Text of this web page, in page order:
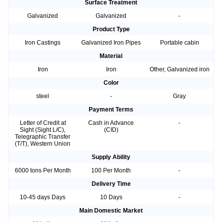
Surface Treatment
Galvanized
Galvanized
-
Product Type
Iron Castings
Galvanized Iron Pipes
Portable cabin
Material
Iron
Iron
Other, Galvanized iron
Color
steel
-
Gray
Payment Terms
Letter of Credit at
Sight (Sight L/C),
Telegraphic Transfer
(T/T), Western Union
Cash in Advance
(CID)
-
Supply Ability
6000 tons Per Month
100 Per Month
-
Delivery Time
10-45 days Days
10 Days
-
Main Domestic Market